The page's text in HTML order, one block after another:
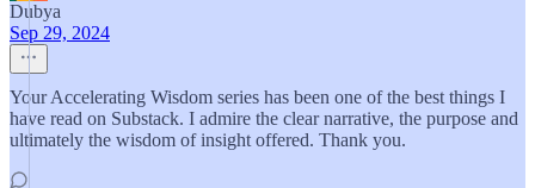
Dubya
Sep 29, 2024
Your Accelerating Wisdom series has been one of the best things I
have read on Substack. I admire the clear narrative, the purpose and
ultimately the wisdom of insight offered. Thank you.